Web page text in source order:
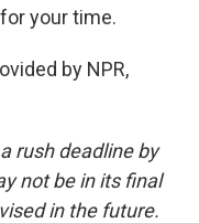
your time.
by NPR,
rush deadline by
not be in its final
in the future.